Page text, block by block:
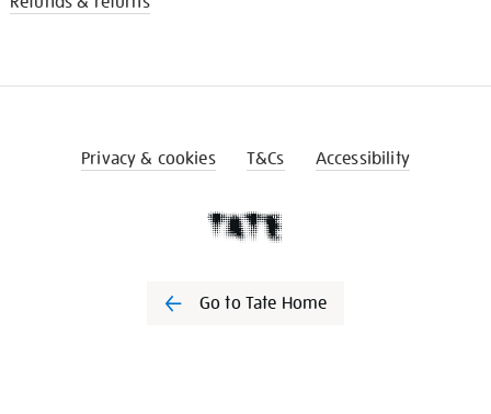
Privacy & cookies T&Cs Accessibility
Go to Tate Home